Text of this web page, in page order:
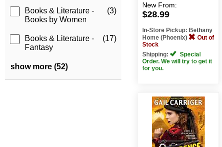
Books & Literature -
Books by Women
(3)
Books & Literature -
Fantasy
(17)
show more (52)
New From:
$28.99
In-Store Pickup: Bethany
Home (Phoenix)
Out of
Stock
Shipping:
Special
Order. We will try to get it
for you.